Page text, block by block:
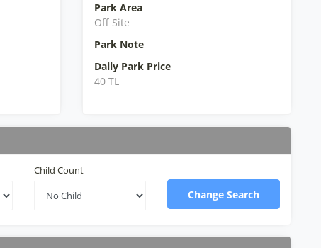
Park Area
Off Site
Park Note
Daily Park Price
40 TL
Child Count
Change Search